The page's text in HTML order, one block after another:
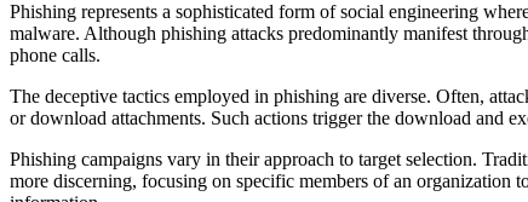
Phishing represents a sophisticated form of social engineering
malware. Although phishing attacks predominantly manifest
phone calls.
The deceptive tactics employed in phishing are diverse. Often,
or download attachments. Such actions trigger the download and
Phishing campaigns vary in their approach to target selection.
more discerning, focusing on specific members of an organization